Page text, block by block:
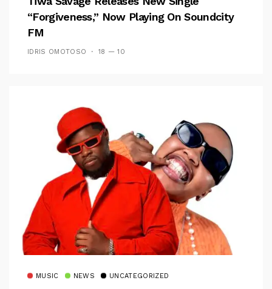
“Forgiveness,” Now Playing On Soundcity
FM
IDRIS OMOTOSO 18 — 10
MUSIC NEWS UNCATEGORIZED